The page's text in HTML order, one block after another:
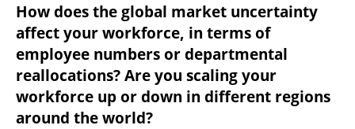
How does the global market uncertainty
affect your workforce, in terms of
employee numbers or departmental
reallocations? Are you scaling your
workforce up or down in different regions
around the world?